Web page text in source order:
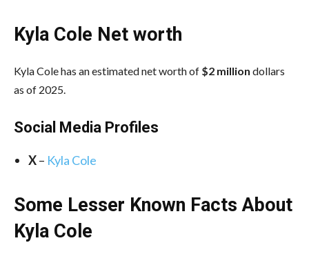
Kyla Cole Net worth
Kyla Cole has an estimated net worth of $2 million dollars
as of 2025.
Social Media Profiles
X– Kyla Cole
Some Lesser Known Facts About
Kyla Cole